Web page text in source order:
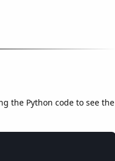
the Python code to see the